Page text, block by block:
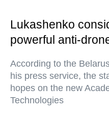
Lukashenko
powerful anti-
According to the
his press service, the
hopes on the new
Technologies